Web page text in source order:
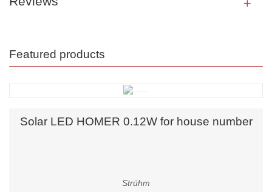
Featured products
Solar LED HOMER 0.12W for house number
Strühm